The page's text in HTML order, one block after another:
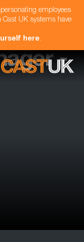
employees
Cast UK systems have
here.
-